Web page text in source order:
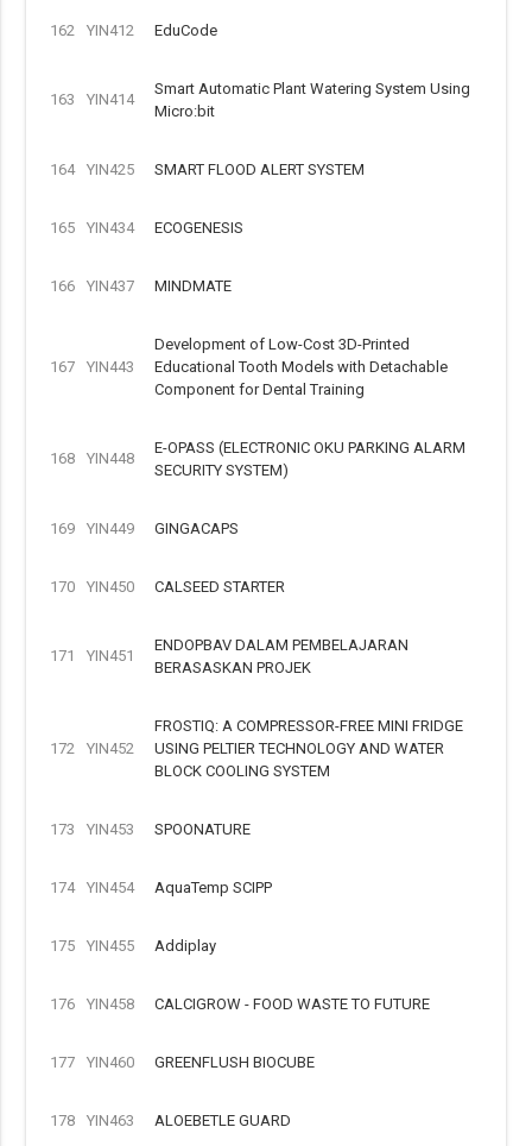
162 YIN412 EduCode
163 YIN414
Smart Automatic Plant Watering System Using
Micro:bit
164 YIN425 SMART FLOOD ALERT SYSTEM
165 YIN434 ECOGENESIS
166 YIN437 MINDMATE
167 YIN443
Development of Low-Cost 3D-Printed
Educational Tooth Models with Detachable
Component for Dental Training
168 YIN448
E-OPASS (ELECTRONIC OKU PARKING ALARM
SECURITY SYSTEM)
169 YIN449 GINGACAPS
170 YIN450 CALSEED STARTER
171 YIN451
ENDOPBAV DALAM PEMBELAJARAN
BERASASKAN PROJEK
172 YIN452
FROSTIQ: A COMPRESSOR-FREE MINI FRIDGE
USING PELTIER TECHNOLOGY AND WATER
BLOCK COOLING SYSTEM
173 YIN453 SPOONATURE
174 YIN454 AquaTemp SCIPP
175 YIN455 Addiplay
176 YIN458 CALCIGROW - FOOD WASTE TO FUTURE
177 YIN460 GREENFLUSH BIOCUBE
178 YIN463 ALOEBETLE GUARD